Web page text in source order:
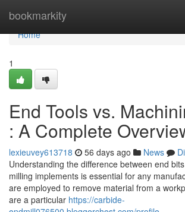
bookmarkity
Home
Home
1
End Tools vs.
: A Complete
lexieuvey613718 56 days ago News
Understanding the difference between end
milling implements is essential for any
are employed to remove material from a
are a particular https://carbide-